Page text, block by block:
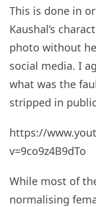
This is done in
Kaushal’s
photo without
social media. I
what was the
stripped in
https://
v=9co9z4B9dTo
While most of
normalising